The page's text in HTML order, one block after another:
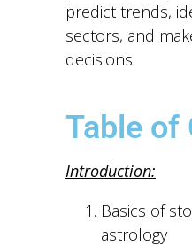
predict trends,
sectors, and
decisions.
Table of
Introduction:
Basics of
astrology